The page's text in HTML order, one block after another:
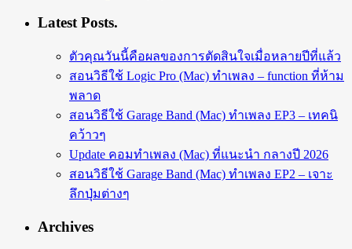
Latest Posts.
ตัวคุณวันนี้คือผลของการตัดสินใจเมื่อหลายปีที่แล้ว
สอนวิธีใช้ Logic Pro (Mac) ทำเพลง – function ที่ห้าม
พลาด
สอนวิธีใช้ Garage Band (Mac) ทำเพลง EP3 – เทคนิ
คว้าวๆ
Update คอมทำเพลง (Mac) ที่แนะนำ กลางปี 2026
สอนวิธีใช้ Garage Band (Mac) ทำเพลง EP2 – เจาะ
ลึกปุ่มต่างๆ
Archives